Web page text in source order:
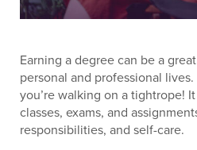
Earning a degree can be a
personal and professional
you’re walking on a tightrope!
classes, exams, and
responsibilities, and self-care.